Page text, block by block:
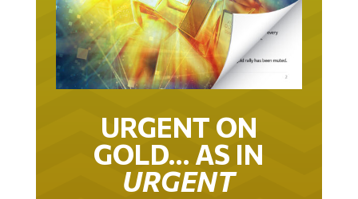
URGENT ON
GOLD… AS IN
URGENT